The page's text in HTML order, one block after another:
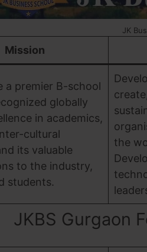
JK
Mission
a premier B-school
globally
in academics,
cultural
its valuable
to the industry,
students.
the
JKBS Gurgaon